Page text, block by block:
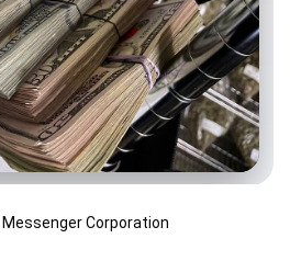
Corporation